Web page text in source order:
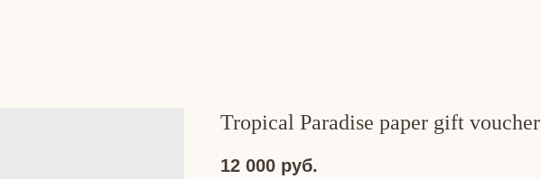
Tropical Paradise paper gift voucher
12 000 руб.